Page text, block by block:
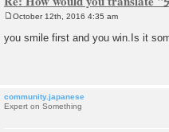
s
October 12th, 2016 4:35 am
you smile first and you win.Is it
community.japanese
Expert on Something